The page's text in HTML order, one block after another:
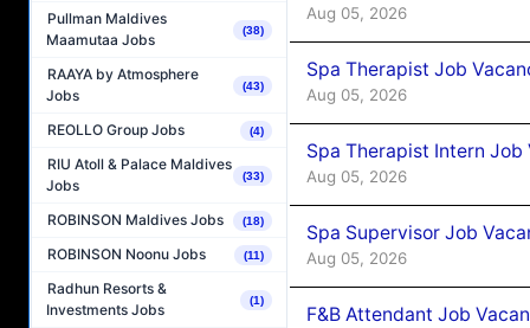
Pullman Maldives
Maamutaa Jobs
(38)
RAAYA by Atmosphere
Jobs
(43)
REOLLO Group Jobs (4)
RIU Atoll & Palace Maldives
Jobs
(33)
ROBINSON Maldives Jobs (18)
ROBINSON Noonu Jobs (11)
Radhun Resorts &
Investments Jobs
(1)
Aug 05, 2026
Spa Therapist Job
Aug 05, 2026
Spa Therapist Intern
Aug 05, 2026
Spa Supervisor Job
Aug 05, 2026
F&B Attendant Job